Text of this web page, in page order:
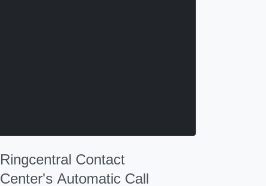
Ringcentral Contact
Center's Automatic Call